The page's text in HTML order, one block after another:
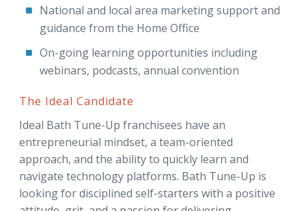
National and local area marketing support and
guidance from the Home Office
On-going learning opportunities including
webinars, podcasts, annual convention
The Ideal Candidate
Ideal Bath Tune-Up franchisees have an
entrepreneurial mindset, a team-oriented
approach, and the ability to quickly learn and
navigate technology platforms. Bath Tune-Up is
looking for disciplined self-starters with a positive